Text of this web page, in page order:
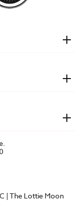
| The Lottie Moon